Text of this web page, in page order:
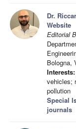
Dr.
Website
Editorial
Bologna,
Interests:
vehicles;
pollution
Special
journals